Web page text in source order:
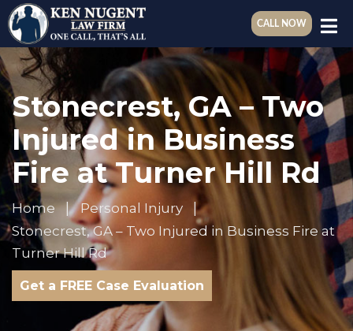
CALL NOW
Stonecrest, GA – Two
Injured in Business
Fire at Turner Hill Rd
Home
Personal Injury
Stonecrest, GA – Two Injured in Business Fire at
Turner Hill Rd
Get a FREE Case Evaluation